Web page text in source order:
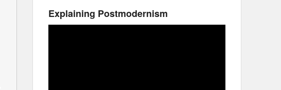
Explaining Postmodernism